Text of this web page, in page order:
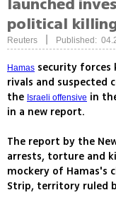
launched
political
Reuters Published:
Hamas security forces
rivals and suspected
the Israeli offensive in
in a new report.
The report by the
arrests, torture and
mockery of Hamas's
Strip, territory ruled